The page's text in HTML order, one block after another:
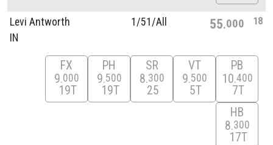
Levi Antworth
IN
1/51/All 55 000 18
FX
9 000
19T
PH
9 500
19T
SR
8 300
25
VT
9 500
5T
PB
10 400
7T
HB
8 300
17T